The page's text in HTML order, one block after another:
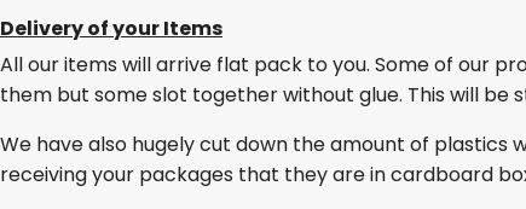
Delivery of your Items
All our items will arrive flat pack to you. Some of our
them but some slot together without glue. This will be
We have also hugely cut down the amount of plastics
receiving your packages that they are in cardboard